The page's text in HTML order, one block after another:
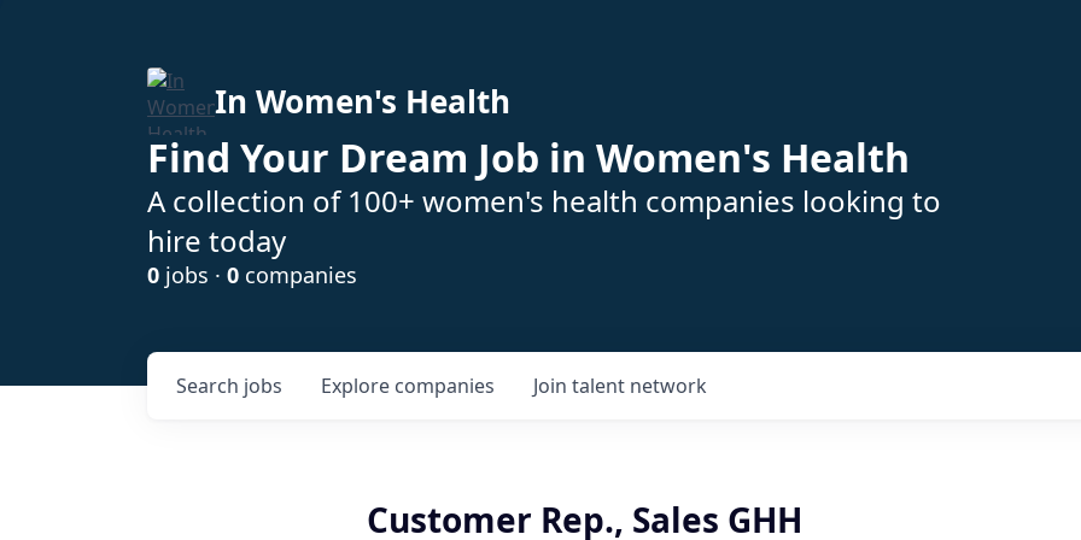
In Women's Health
Find Your Dream Job in Women's Health
A collection of 100+ women's health companies looking to
hire today
0 jobs · 0 companies
Search jobs Explore companies Join talent network
Customer Rep., Sales GHH